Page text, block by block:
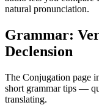
natural pronunciation.
Grammar:
Declension
The Conjugation page
short grammar tips —
translating.